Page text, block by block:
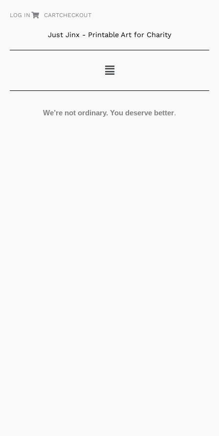
LOG IN CARTCHECKOUT
Just Jinx - Printable Art for Charity
Menu
We’re not ordinary. You deserve better.